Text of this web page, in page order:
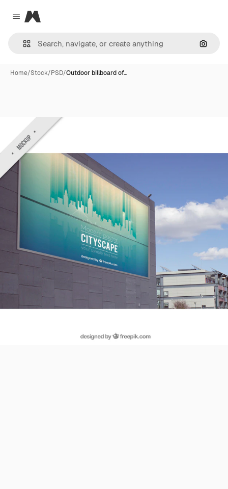
Close menu
Magnific
Home/Stock/PSD/Outdoor billboard of…